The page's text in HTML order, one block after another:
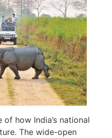
how India’s national
The wide-open